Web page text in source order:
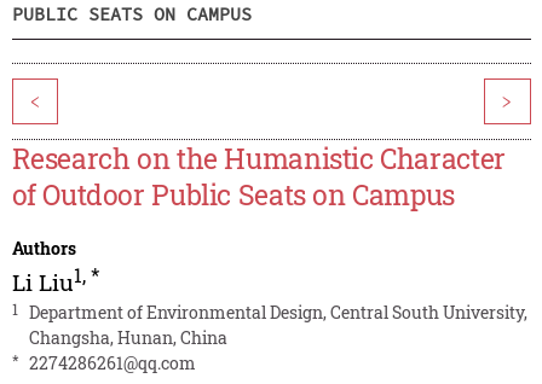
PUBLIC SEATS ON CAMPUS
< >
Research on the Humanistic Character
of Outdoor Public Seats on Campus
Authors
Li Liu1,*
1
Department of Environmental Design, Central South University,
Changsha, Hunan, China
* 2274286261@qq.com